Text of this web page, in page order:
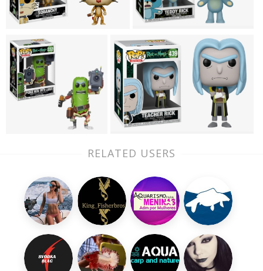
RELATED USERS